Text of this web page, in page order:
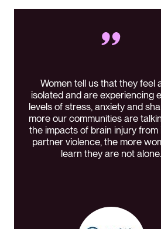
Women tell us that they feel
isolated and are experiencing
levels of stress, anxiety and
more our communities are
the impacts of brain injury from
partner violence, the more
learn they are not alone.